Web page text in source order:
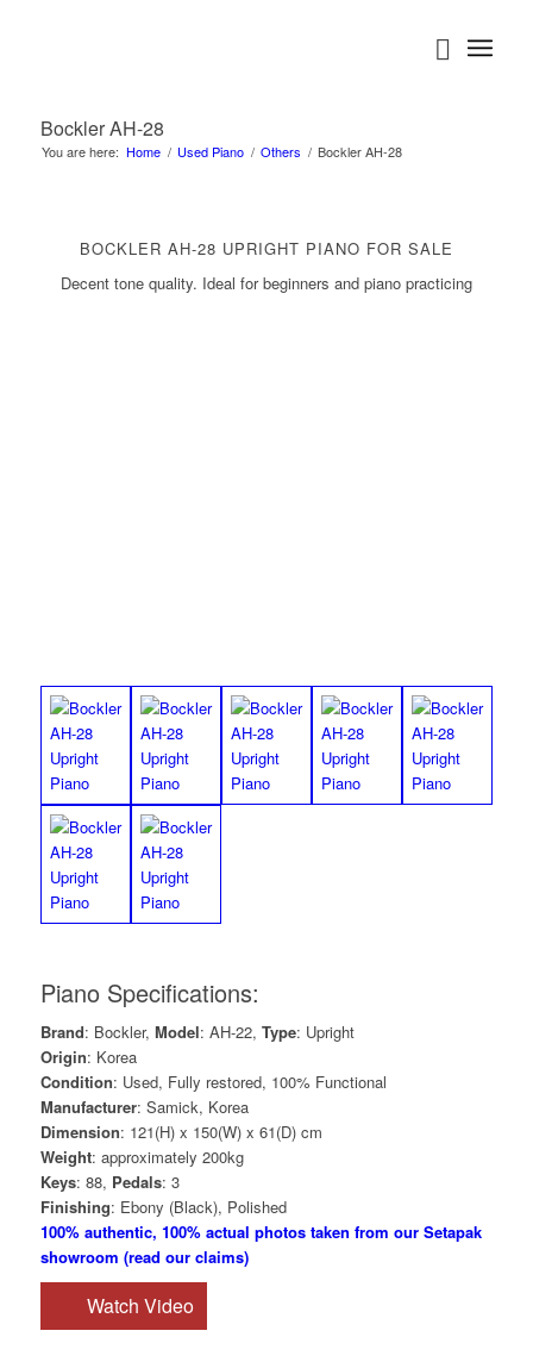
Bockler AH-28
You are here: Home / Used Piano / Others / Bockler AH-28
BOCKLER AH-28 UPRIGHT PIANO FOR SALE
Decent tone quality. Ideal for beginners and piano practicing
Piano Specifications:
Brand: Bockler, Model: AH-22, Type: Upright
Origin: Korea
Condition: Used, Fully restored, 100% Functional
Manufacturer: Samick, Korea
Dimension: 121(H) x 150(W) x 61(D) cm
Weight: approximately 200kg
Keys: 88, Pedals: 3
Finishing: Ebony (Black), Polished
100% authentic, 100% actual photos taken from our Setapak
showroom (read our claims)
Watch Video